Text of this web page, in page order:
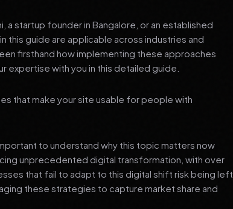
a startup founder in Bangalore, or an established
this guide are applicable across industries and
firsthand how implementing these approaches
expertise with you in this detailed guide.
that make your site usable for people with
to understand why this topic matters now
unprecedented digital transformation, with over
that fail to adapt to this digital shift risk being left
these strategies to capture market share and